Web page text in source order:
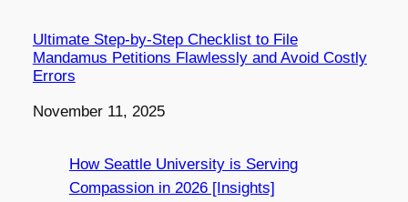
Ultimate Step-by-Step Checklist to File
Mandamus Petitions Flawlessly and Avoid Costly
Errors
Date
November 11, 2025
How Seattle University is Serving
Compassion in 2026 [Insights]